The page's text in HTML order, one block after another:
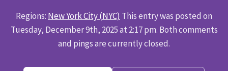
Regions: New York City (NYC) This entry was posted on
Tuesday, December 9th, 2025 at 2:17 pm. Both comments
and pings are currently closed.